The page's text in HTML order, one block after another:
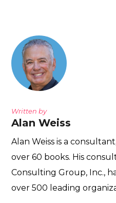
Written by
Alan Weiss
Alan Weiss is a
over 60 books. His
Consulting Group, Inc.,
over 500 leading